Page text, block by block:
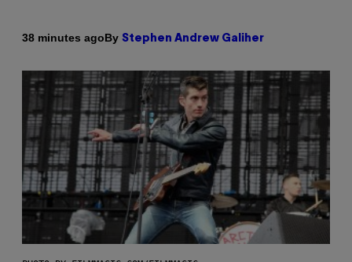
38 minutes agoBy Stephen Andrew Galiher